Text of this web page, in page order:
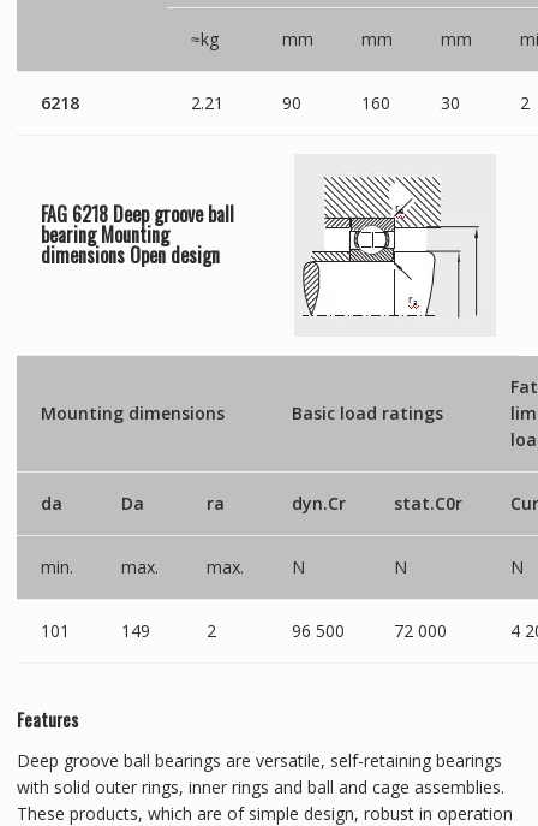
≈kg mm mm mm
6218 2.21 90 160 30 2
FAG 6218 Deep groove ball
bearing Mounting
dimensions Opendesign
Mounting dimensions Basic load ratings
da Da ra dyn.Cr stat.C0r Cur
min. max. max. N N N
101 149 2 96 500 72 000 4
Features
Deep groove ball bearings are versatile, self-retaining bearings
with solid outer rings, inner rings and ball and cage assemblies.
These products, which are of simple design, robust in operation